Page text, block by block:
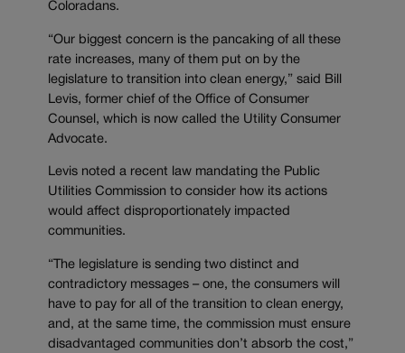
Coloradans.
“Our biggest concern is the pancaking of all these
rate increases, many of them put on by the
legislature to transition into clean energy,” said Bill
Levis, former chief of the Office of Consumer
Counsel, which is now called the Utility Consumer
Advocate.
Levis noted a recent law mandating the Public
Utilities Commission to consider how its actions
would affect disproportionately impacted
communities.
“The legislature is sending two distinct and
contradictory messages – one, the consumers will
have to pay for all of the transition to clean energy,
and, at the same time, the commission must ensure
disadvantaged communities don’t absorb the cost,”